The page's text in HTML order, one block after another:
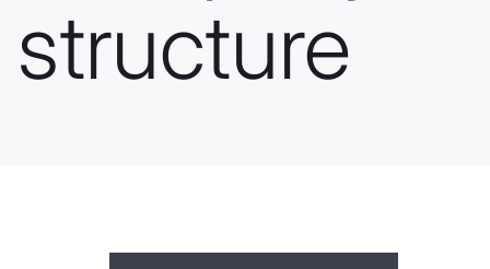
structure